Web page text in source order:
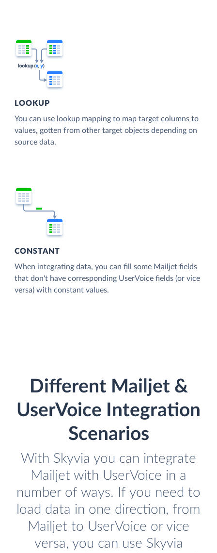
LOOKUP
You can use lookup mapping to map target columns to
values, gotten from other target objects depending on
source data.
CONSTANT
When integrating data, you can fill some Mailjet fields
that don't have corresponding UserVoice fields (or vice
versa) with constant values.
Different Mailjet &
UserVoice Integration
Scenarios
With Skyvia you can integrate
Mailjet with UserVoice in a
number of ways. If you need to
load data in one direction, from
Mailjet to UserVoice or vice
versa, you can use Skyvia